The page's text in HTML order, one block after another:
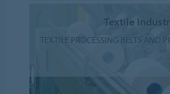
Textile
TEXTILE PROCESSING BELTS AND